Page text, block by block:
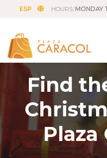
ESP HOURS: MONDAY
Find
Plaza